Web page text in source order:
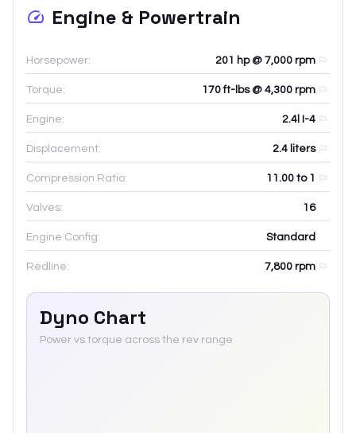
Engine & Powertrain
Horsepower: 201 hp @ 7,000 rpm
Torque: 170 ft-lbs @ 4,300 rpm
Engine: 2.4l I-4
Displacement: 2.4 liters
Compression Ratio: 11.00 to 1
Valves: 16
Engine Config: Standard
Redline: 7,800 rpm
Dyno Chart
Power vs torque across the rev range